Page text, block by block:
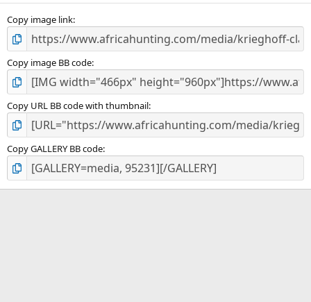
s
Copy image link
Copy image BB code
Copy URL BB code with thumbnail
Copy GALLERY BB code